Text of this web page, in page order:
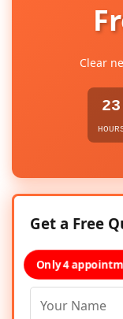
Clear
23
Get a Free
Only 4